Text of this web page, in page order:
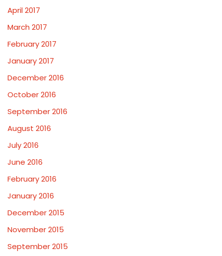
April 2017
March 2017
February 2017
January 2017
December 2016
October 2016
September 2016
August 2016
July 2016
June 2016
February 2016
January 2016
December 2015
November 2015
September 2015